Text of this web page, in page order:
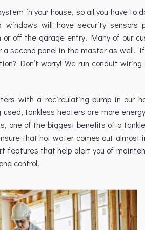
in your house, so all you have to
will have security sensors
or off the garage entry. Many of our
second panel in the master as well.
Don’t worry! We run conduit wiring
with a recirculating pump in our
tankless heaters are more
one of the biggest benefits of a
that hot water comes out almost
features that help alert you of
control.